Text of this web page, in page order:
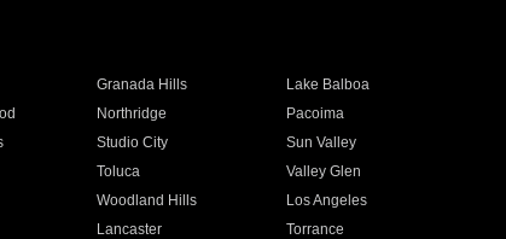
Granada Hills
Lake Balboa
Northridge
Pacoima
Studio City
Sun Valley
Toluca
Valley Glen
Woodland Hills
Los Angeles
Lancaster
Torrance